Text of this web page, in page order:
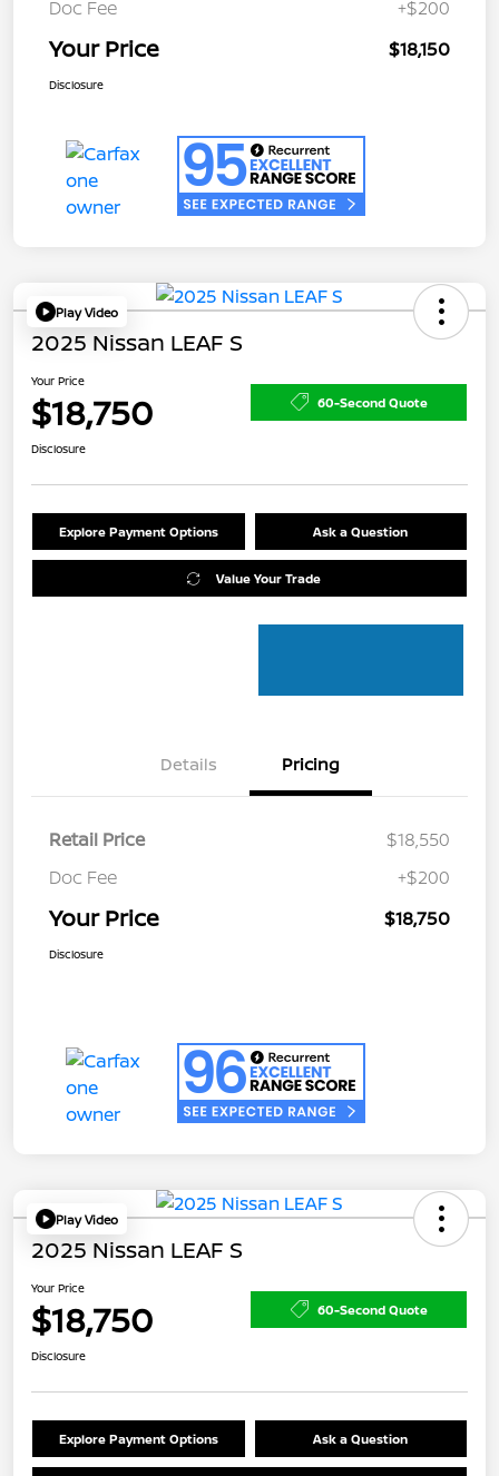
Doc Fee +$200
Your Price $18,150
Disclosure
Play Video
2025 Nissan LEAF S
Your Price
$18,750 60-Second Quote
Disclosure
Explore Payment Options Ask a Question
Value Your Trade
Details Pricing
Retail Price
$18,550
Doc Fee
+$200
Your Price $18,750
Disclosure
Play Video
2025 Nissan LEAF S
Your Price
$18,750 60-Second Quote
Disclosure
Explore Payment Options Ask a Question